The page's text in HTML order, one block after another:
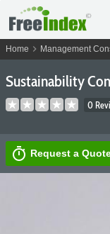
Home chevron_right Management
Sustainability
0
timer Request a